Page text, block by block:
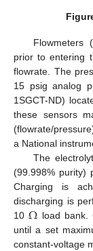
Flowmeters
prior to entering
flowrate. The
15 psig analog
1SGCT-ND)
these sensors
(flowrate/
a National
The
(99.998% purity)
Charging is
discharging is
10Ω load bank.
until a set
constant-voltage